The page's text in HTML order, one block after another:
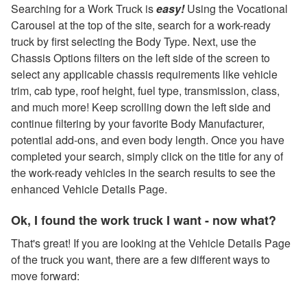
Searching for a Work Truck iseasy!Using the Vocational
Carousel at the top of the site, search for a work-ready
truck by first selecting the Body Type. Next, use the
Chassis Options filters on the left side of the screen to
select any applicable chassis requirements like vehicle
trim, cab type, roof height, fuel type, transmission, class,
and much more! Keep scrolling down the left side and
continue filtering by your favorite Body Manufacturer,
potential add-ons, and even body length. Once you have
completed your search, simply click on the title for any of
the work-ready vehicles in the search results to see the
enhanced Vehicle Details Page.
Ok, I found the work truck I want - now what?
That's great! If you are looking at the Vehicle Details Page
of the truck you want, there are a few different ways to
move forward: